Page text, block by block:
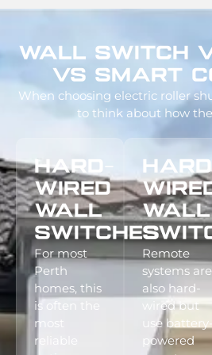
Wall Switch
Vs Smart
When choosing electric roller
to think about how
Hard-
Wired
Wall
Switches
For most
Perth
homes, this
is often the
most
reliable
Wall
Remote
systems are
also hard-
wired but
use battery-
powered